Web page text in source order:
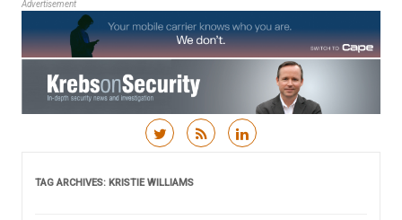
Advertisement
TAG ARCHIVES: KRISTIE WILLIAMS